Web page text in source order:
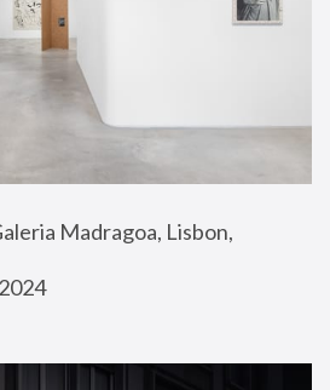
Madragoa, Lisbon,